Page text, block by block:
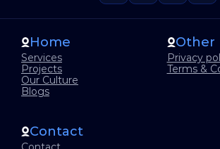
Home
Services
Projects
Our Culture
Blogs
Other
Privacy
Terms &
Contact